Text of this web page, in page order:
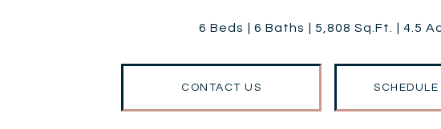
6 Beds 6 Baths 5,808 Sq.Ft. 4.5
CONTACT US